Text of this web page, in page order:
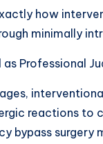
how
minimally
Professional
reactions to
bypass